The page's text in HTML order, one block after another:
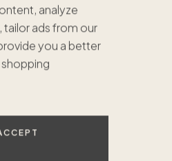
analyze
ads from our
you a better